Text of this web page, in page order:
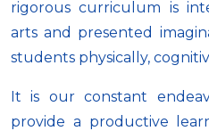
rigorous curriculum is
arts and presented
students physically,
It is our constant
provide a productive